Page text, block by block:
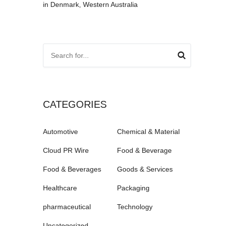
in Denmark, Western Australia
CATEGORIES
Automotive Chemical & Material
Cloud PR Wire Food & Beverage
Food & Beverages Goods & Services
Healthcare Packaging
pharmaceutical Technology